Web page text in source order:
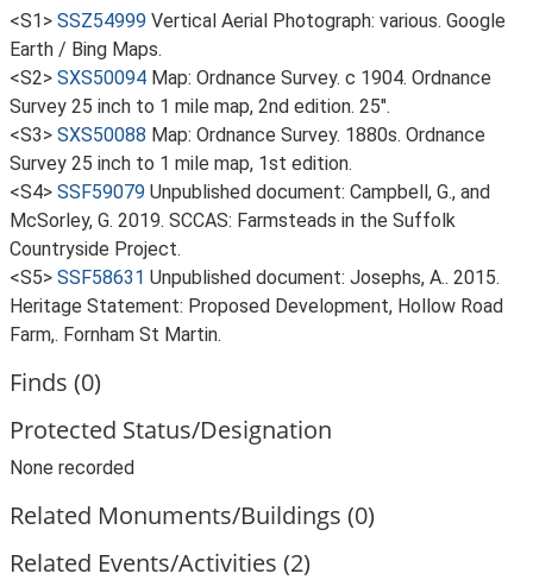
<S1> SSZ54999 Vertical Aerial Photograph: various. Google
Earth / Bing Maps.
<S2> SXS50094 Map: Ordnance Survey. c 1904. Ordnance
Survey 25 inch to 1 mile map, 2nd edition. 25".
<S3> SXS50088 Map: Ordnance Survey. 1880s. Ordnance
Survey 25 inch to 1 mile map, 1st edition.
<S4> SSF59079 Unpublished document: Campbell, G., and
McSorley, G. 2019. SCCAS: Farmsteads in the Suffolk
Countryside Project.
<S5> SSF58631 Unpublished document: Josephs, A.. 2015.
Heritage Statement: Proposed Development, Hollow Road
Farm,. Fornham St Martin.
Finds (0)
Protected Status/Designation
None recorded
Related Monuments/Buildings (0)
Related Events/Activities (2)